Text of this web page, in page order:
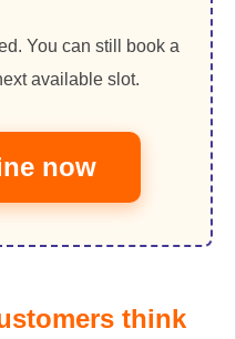
You can still book a
available slot.
now
think